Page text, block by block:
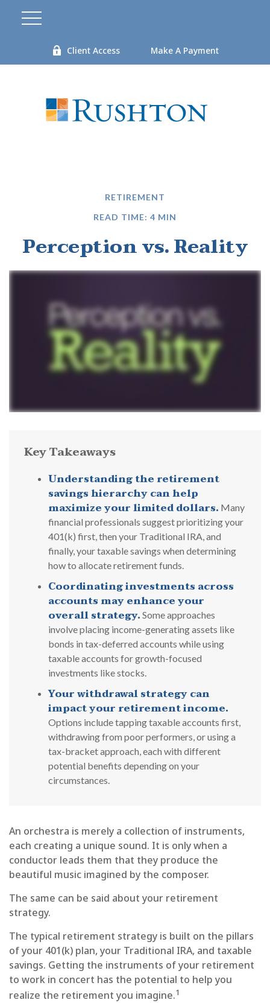
Client Access Make A Payment
RETIREMENT
READ TIME: 4 MIN
Perception vs. Reality
Key Takeaways
Understanding the retirement
savings hierarchy can help
maximize your limited dollars. Many
financial professionals suggest prioritizing your
401(k) first, then your Traditional IRA, and
finally, your taxable savings when determining
how to allocate retirement funds.
Coordinating investments across
accounts may enhance your
overall strategy. Some approaches
involve placing income-generating assets like
bonds in tax-deferred accounts while using
taxable accounts for growth-focused
investments like stocks.
Your withdrawal strategy can
impact your retirement income.
Options include tapping taxable accounts first,
withdrawing from poor performers, or using a
tax-bracket approach, each with different
potential benefits depending on your
circumstances.
An orchestra is merely a collection of instruments,
each creating a unique sound. It is only when a
conductor leads them that they produce the
beautiful music imagined by the composer.
The same can be said about your retirement
strategy.
The typical retirement strategy is built on the pillars
of your 401(k) plan, your Traditional IRA, and taxable
savings. Getting the instruments of your retirement
to work in concert has the potential to help you
realize the retirement you imagine.1